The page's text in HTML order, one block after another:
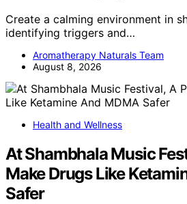
Create a calming environment in
identifying triggers and…
Aromatherapy Naturals Team
August 8, 2026
Health and Wellness
At Shambhala Music
Make Drugs Like
Safer